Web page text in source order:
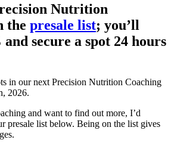
Nutrition
the presale list; you’ll
secure a spot 24 hours
in our next Precision Nutrition Coaching
2026.
and want to find out more, I’d
presale list below. Being on the list gives